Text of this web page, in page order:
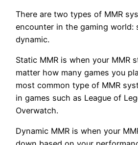
There are two types of MMR
encounter in the gaming world:
dynamic.
Static MMR is when your MMR
matter how many games you
most common type of MMR
in games such as League of
Overwatch.
Dynamic MMR is when your